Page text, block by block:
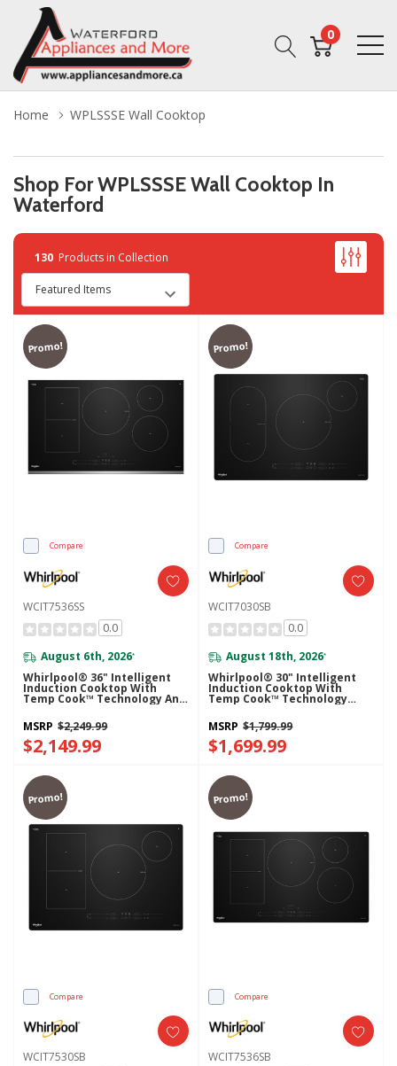
0
Home WPLSSSE Wall Cooktop
Shop For WPLSSSE Wall Cooktop In
Waterford
130 Products in Collection
Promo!
Compare
WCIT7536SS
0.0
August 6th, 2026*
Whirlpool® 36" Intelligent
Induction Cooktop With
Temp Cook™ Technology And
WipeClean™ Coating
WCIT7536SS
MSRP $2,249.99
$2,149.99
Promo!
Compare
WCIT7030SB
0.0
August 18th, 2026*
Whirlpool® 30" Intelligent
Induction Cooktop With
Temp Cook™ Technology
WCIT7030SB
MSRP $1,799.99
$1,699.99
Promo!
Compare
WCIT7530SB
Promo!
Compare
WCIT7536SB